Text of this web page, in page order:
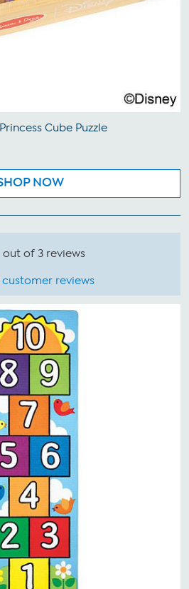
Cube Puzzle
NOW
out of 3 reviews
customer reviews